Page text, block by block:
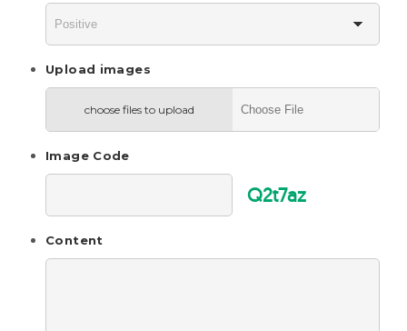
Upload images
choose files to upload
Image Code
Q2t7az
Content